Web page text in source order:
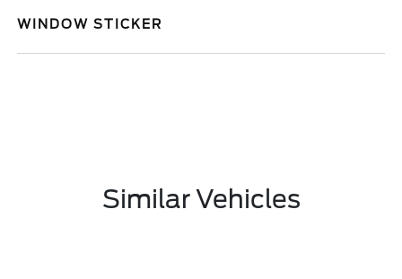
WINDOW STICKER
Similar Vehicles